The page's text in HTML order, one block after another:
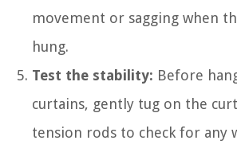
movement or sagging when
hung.
Test the stability: Before
curtains, gently tug on the
tension rods to check for any